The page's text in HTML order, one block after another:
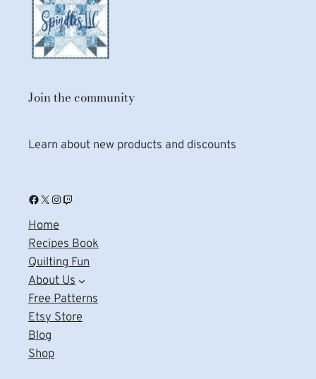
Join the community
Learn about new products and discounts
Facebook X Instagram Twitch
Home
Recipes Book
Quilting Fun
About Us
Free Patterns
Etsy Store
Blog
Shop